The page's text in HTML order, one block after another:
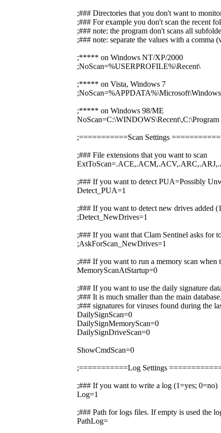
;### Directories that you don't want to
;### For example you don't scan the recent
;### note: the program don't scans all
;### note: separate the values with a comma
;***** on Windows NT/XP/2000
;NoScan=%USERPROFILE%\Recent\
;***** on Vista, Windows 7
;***** on Windows 98/ME
;===========Scan Settings
;### File extensions that you want to scan
;### If you want to detect PUA=Possibly
Detect_PUA=1
;### If you want to detect new drives added
;Detect_NewDrives=1
;### If you want that Clam Sentinel asks for
;AskForScan_NewDrives=1
;### If you want to run a memory scan when
MemoryScanAtStartup=0
;### If you want to use the daily signature
;### It is much smaller than the main
;### signatures for viruses found during the
DailySignScan=0
DailySignMemoryScan=0
DailySignDriveScan=0
ShowCmdScan=0
;===========Log Settings
;### If you want to write a log (1=yes; 0=no)
Log=1
;### Path for logs files. If empty is used the
PathLog=